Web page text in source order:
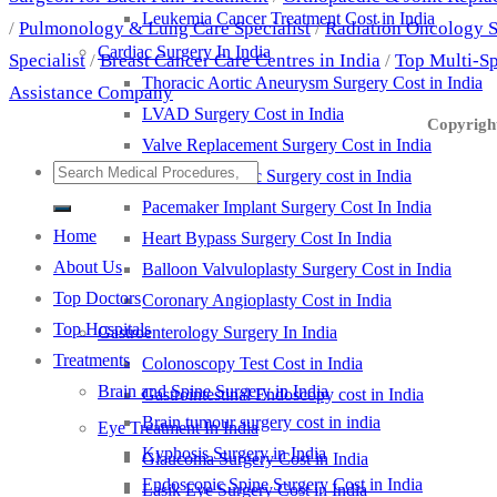
Leukemia Cancer Treatment Cost in India
Cardiac Surgery In India
Thoracic Aortic Aneurysm Surgery Cost in India
LVAD Surgery Cost in India
Valve Replacement Surgery Cost in India
Pediatric Cardiac Surgery cost in India
Pacemaker Implant Surgery Cost In India
Heart Bypass Surgery Cost In India
Balloon Valvuloplasty Surgery Cost in India
Coronary Angioplasty Cost in India
Gastroenterology Surgery In India
Colonoscopy Test Cost in India
Gastrointestinal Endoscopy cost in India
Eye Treatment In India
Glaucoma Surgery Cost in India
Lasik Eye Surgery Cost in India
/ Pulmonology & Lung Care Specialist/Radiation Oncology
Specialist/Breast Cancer Care Centres in India / Top Multi-
Assistance Company
Home
About Us
Top Doctors
Top Hospitals
Treatments
Brain and Spine Surgery in India
Brain tumour surgery cost in india
Kyphosis Surgery in India
Endoscopic Spine Surgery Cost in India